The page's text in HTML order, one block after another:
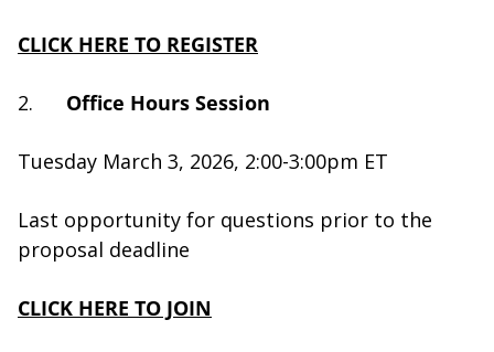
CLICK HERE TO REGISTER
2. Office Hours Session
Tuesday March 3, 2026, 2:00-3:00pm ET
Last opportunity for questions prior to the
proposal deadline
CLICK HERE TO JOIN